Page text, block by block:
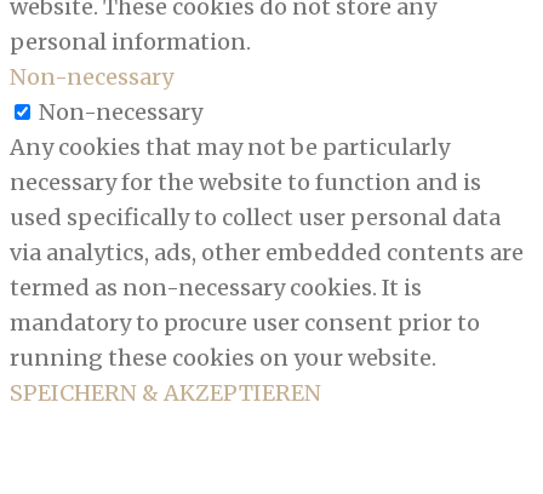
website. These cookies do not store any
personal information.
Non-necessary
Non-necessary
Any cookies that may not be particularly
necessary for the website to function and is
used specifically to collect user personal data
via analytics, ads, other embedded contents are
termed as non-necessary cookies. It is
mandatory to procure user consent prior to
running these cookies on your website.
SPEICHERN & AKZEPTIEREN